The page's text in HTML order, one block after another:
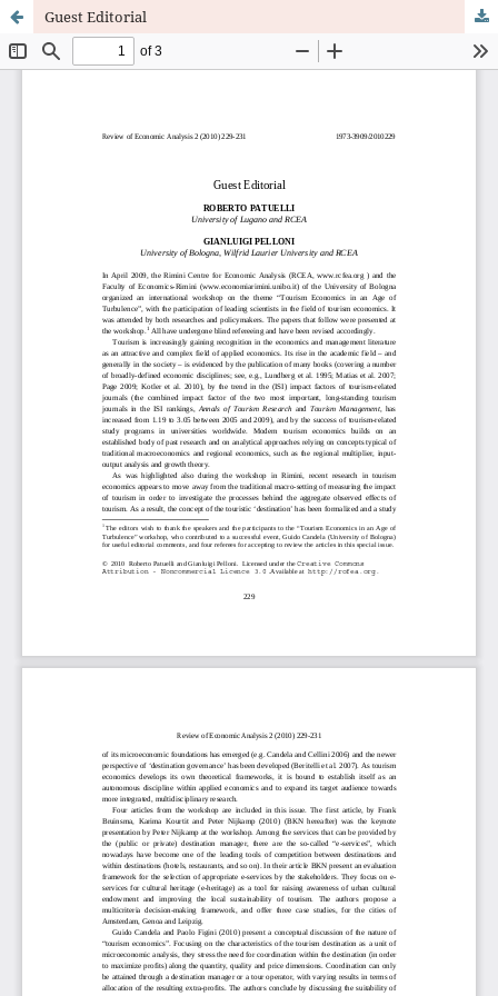
Guest Editorial